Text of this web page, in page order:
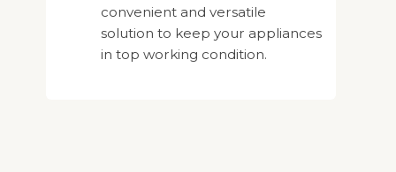
convenient and versatile
solution to keep your appliances
in top working condition.